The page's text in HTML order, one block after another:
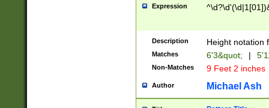
\k<sep> #
zeros if needed
followed by a
format (0?[1-
minutes and
# 24 hour
#required
Expression
Description Height notation
Matches 6'3&quot; |
Non-Matches 9 Feet 2 inches
Author Michael Ash